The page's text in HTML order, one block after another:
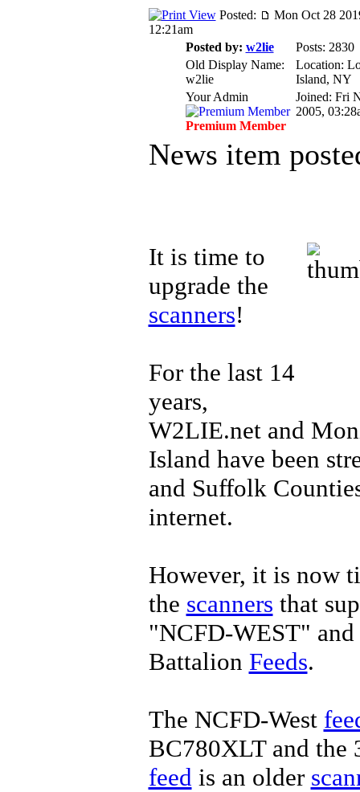
Posted:
Mon Oct 28
12:21am
Posted by: w2lie
Posts: 2830
Old Display Name:
w2lie
Location:
Island, NY
Your Admin
Premium Member
Joined: Fri
2005,
News item
It is time to
upgrade the
scanners!
For the last 14
years,
W2LIE.net and
Island have been
and Suffolk
internet.
However, it is now
the scanners that
"NCFD-WEST" and
Battalion Feeds.
The NCFD-West
BC780XLT and the
feed is an older